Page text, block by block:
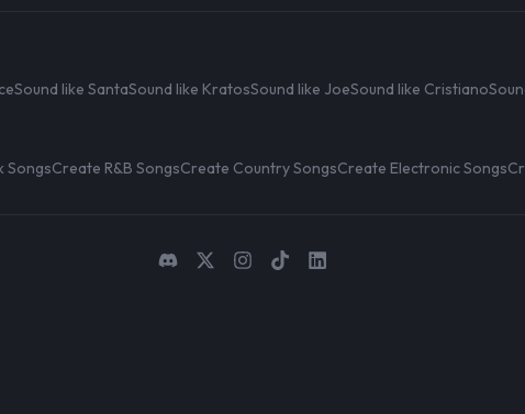
Sound like SantaSound like KratosSound like JoeSound like Cristiano
SongsCreate R&B SongsCreate Country SongsCreate Electronic Songs